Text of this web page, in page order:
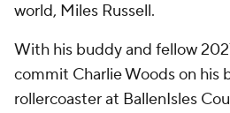
world, Miles Russell.
With his buddy and fellow
commit Charlie Woods on his
rollercoaster at BallenIsles